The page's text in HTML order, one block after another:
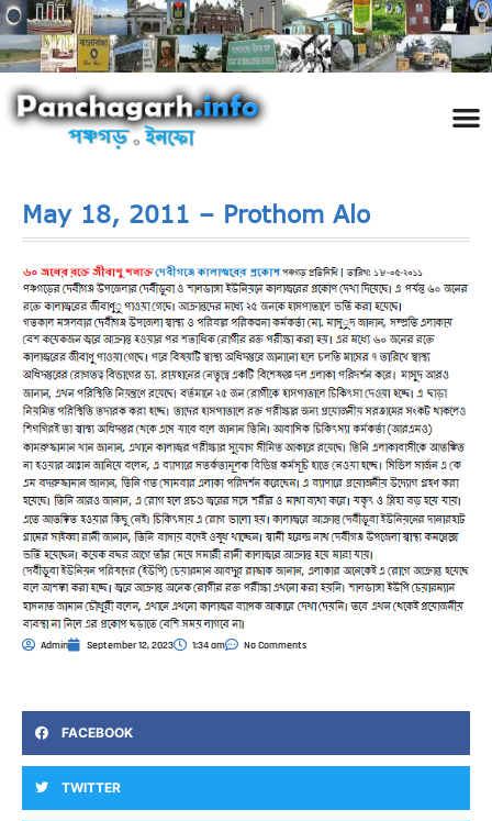
May 18, 2011 – Prothom Alo
Admin September 12, 2023 1:34 am No Comments
FACEBOOK
TWITTER